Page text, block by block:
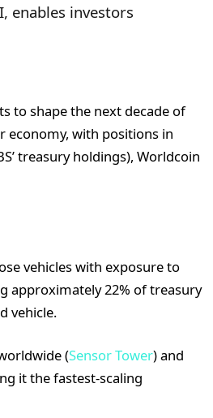
enables investors
to shape the next decade of
economy, with positions in
treasury holdings), Worldcoin
vehicles with exposure to
approximately 22% of treasury
vehicle.
(Sensor Tower) and
it the fastest-scaling